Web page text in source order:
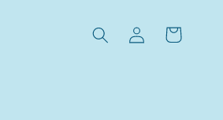
Log
in
Cart